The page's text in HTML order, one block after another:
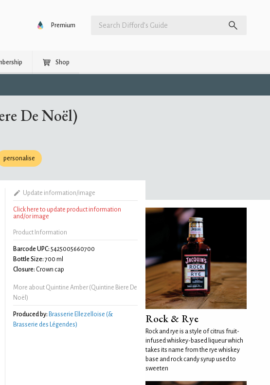
Premium
Shop
De Noël)
personalise
Update information/image
Click here to update product information
and/or image
Product Information
Barcode UPC: 5425005660700
Bottle Size: 700 ml
Closure: Crown cap
More about Quintine Amber (Quintine Biere De
Noël)
Produced by: Brasserie Ellezelloise (&
Brasserie des Légendes)
Rock & Rye
Rock and rye is a style of citrus fruit-
infused whiskey-based liqueur which
takes its name from the rye whiskey
base and rock candy syrup used to
sweeten